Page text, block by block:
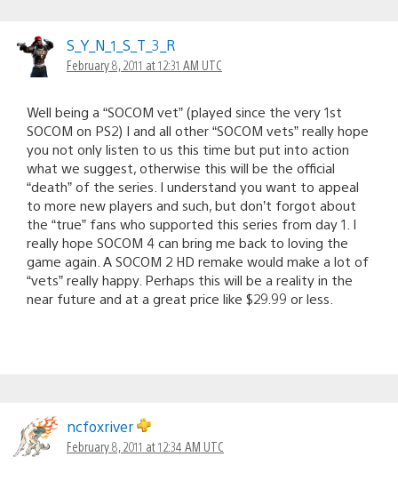
S_Y_N_1_S_T_3_R
February 8, 2011 at 12:31 AM UTC
Well being a “SOCOM vet” (played since the very 1st
SOCOM on PS2) I and all other “SOCOM vets” really hope
you not only listen to us this time but put into action
what we suggest, otherwise this will be the official
“death” of the series. I understand you want to appeal
to more new players and such, but don’t forgot about
the “true” fans who supported this series from day 1. I
really hope SOCOM 4 can bring me back to loving the
game again. A SOCOM 2 HD remake would make a lot of
“vets” really happy. Perhaps this will be a reality in the
near future and at a great price like $29.99 or less.
ncfoxriver
February 8, 2011 at 12:34 AM UTC